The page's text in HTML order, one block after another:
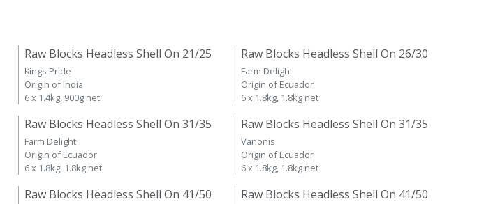
Raw Blocks Headless Shell On 21/25
Kings Pride
Origin of India
6 x 1.4kg, 900g net
Raw Blocks Headless Shell On 26/30
Farm Delight
Origin of Ecuador
6 x 1.8kg, 1.8kg net
Raw Blocks Headless Shell On 31/35
Farm Delight
Origin of Ecuador
6 x 1.8kg, 1.8kg net
Raw Blocks Headless Shell On 31/35
Vanonis
Origin of Ecuador
6 x 1.8kg, 1.8kg net
Raw Blocks Headless Shell On 41/50 Raw Blocks Headless Shell On 41/50